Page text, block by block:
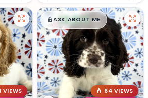
VIEWS
$█,█99
ASK ABOUT ME
64 VIEWS